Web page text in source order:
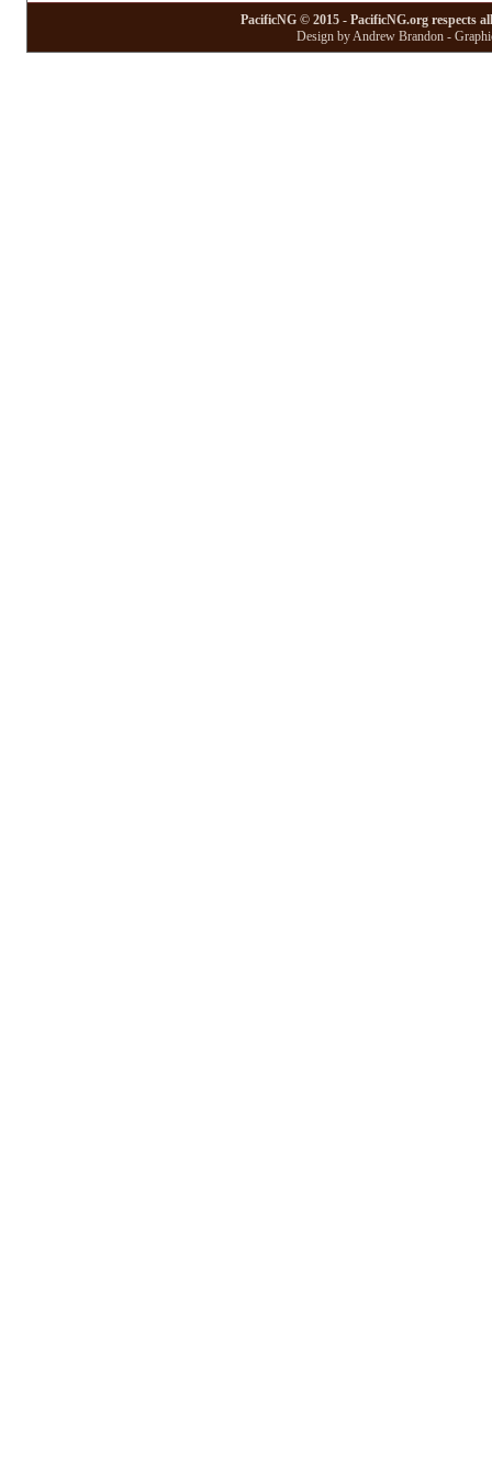
PacificNG © 2015 - PacificNG.org respects
Design by Andrew Brandon -